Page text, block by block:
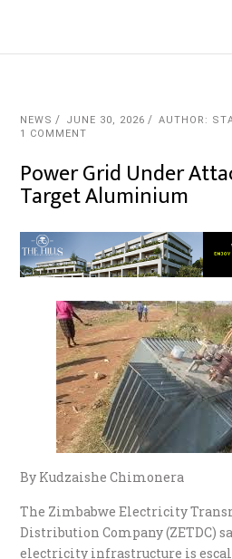
NEWS JUNE 30, 2026
AUTHOR:
1 COMMENT
Power Grid Under
Target Aluminium
By Kudzaishe Chimonera
The Zimbabwe Electricity
Distribution Company (ZETDC)
electricity infrastructure is